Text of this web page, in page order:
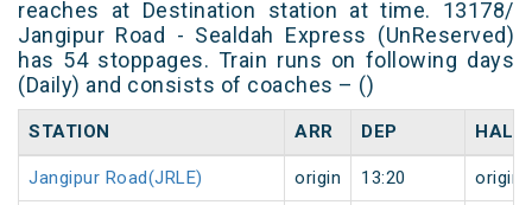
reaches at Destination station at time. 13178/
Jangipur Road - Sealdah Express (UnReserved)
has 54 stoppages. Train runs on following days
(Daily) and consists of coaches – ()
STATION ARR DEP HALT
Jangipur Road(JRLE) origin 13:20 origin